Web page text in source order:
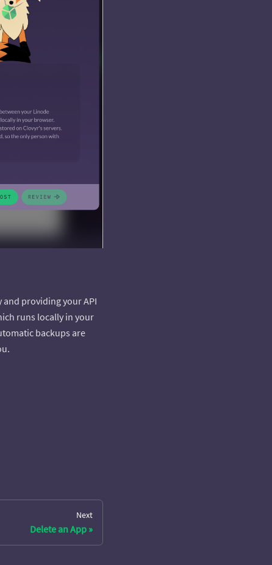
and providing your API
runs locally in your
backups are
Next
Delete an App